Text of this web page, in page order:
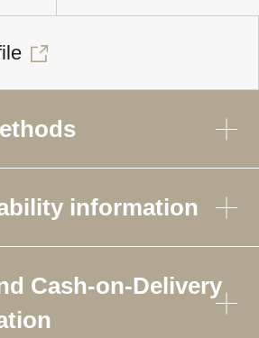
information
Cash-on-Delivery